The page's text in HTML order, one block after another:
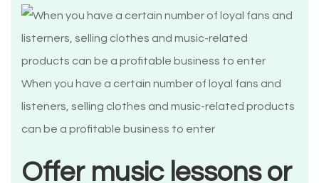
When you have a certain number of loyal fans and
listeners, selling clothes and music-related products
can be a profitable business to enter
Offer music lessons or